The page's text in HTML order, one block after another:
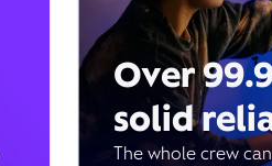
Over
solid
The whole crew